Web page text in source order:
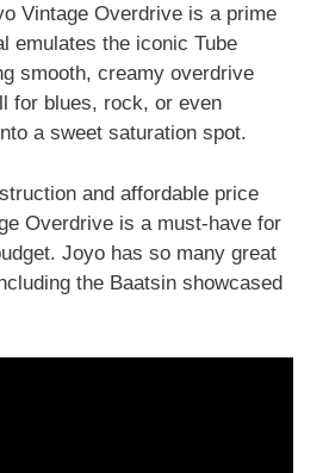
Vintage Overdrive is a prime
emulates the iconic Tube
smooth, creamy overdrive
for blues, rock, or even
a sweet saturation spot.
and affordable price
Overdrive is a must-have for
Joyo has so many great
the Baatsin showcased